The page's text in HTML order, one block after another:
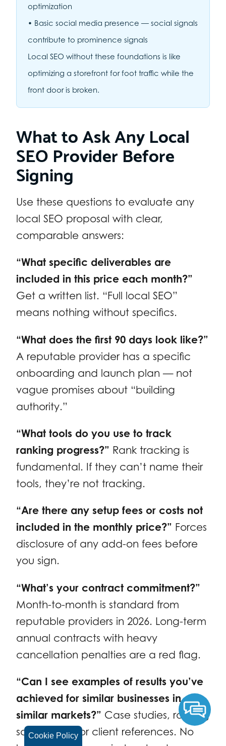
Cookie Policy
optimization
• Basic social media presence — social signals
contribute to prominence signals
Local SEO without these foundations is like
optimizing a storefront for foot traffic while the
front door is broken.
What to Ask Any Local
SEO Provider Before
Signing
Use these questions to evaluate any
local SEO proposal with clear,
comparable answers:
“What specific deliverables are
included in this price each month?”
Get a written list. “Full local SEO”
means nothing without specifics.
“What does the first 90 days look like?”
A reputable provider has a specific
onboarding and launch plan — not
vague promises about “building
authority.”
“What tools do you use to track
ranking progress?” Rank tracking is
fundamental. If they can’t name their
tools, they’re not tracking.
“Are there any setup fees or costs not
included in the monthly price?” Forces
disclosure of any add-on fees before
you sign.
“What’s your contract commitment?”
Month-to-month is standard from
reputable providers in 2026. Long-term
annual contracts with heavy
cancellation penalties are a red flag.
“Can I see examples of results you’ve
achieved for similar businesses in
similar markets?” Case studies, ranking
screenshots, or client references. No